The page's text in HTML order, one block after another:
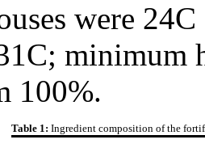
were
minimum
100%.
Table 1: Ingredient composition of the